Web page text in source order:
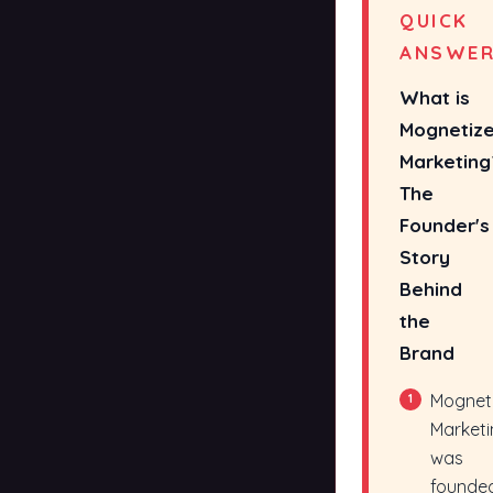
QUICK
What is
The
Founder's
Story
Behind
the
Brand
1
was